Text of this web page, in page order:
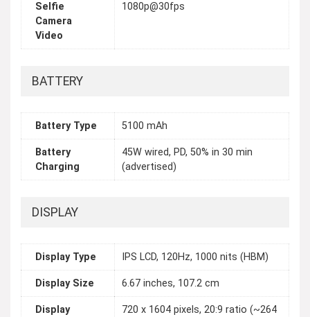
Selfie
Camera
Video
1080p@30fps
BATTERY
Battery Type 5100 mAh
Battery
Charging
45W wired, PD, 50% in 30 min
(advertised)
DISPLAY
Display Type IPS LCD, 120Hz, 1000 nits (HBM)
Display Size 6.67 inches, 107.2 cm
Display
720 x 1604 pixels, 20:9 ratio (~264